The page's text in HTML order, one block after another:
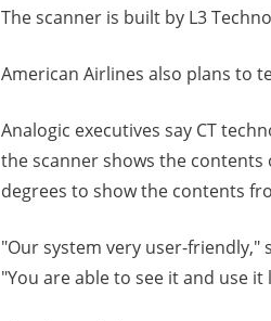
The scanner is built by L3
American Airlines also plans to
Analogic executives say CT
the scanner shows the contents
degrees to show the contents
"Our system very user-friendly,"
"You are able to see it and use